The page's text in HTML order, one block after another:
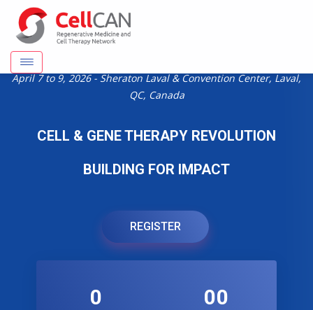
April 7 to 9, 2026 - Sheraton Laval & Convention Center, Laval,
QC, Canada
CELL & GENE THERAPY REVOLUTION
BUILDING FOR IMPACT
REGISTER
0 00